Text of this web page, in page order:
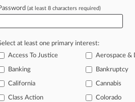
(at least 8 characters required)
at least one primary interest:
Access To Justice
Aerospace &
Banking Bankruptcy
California Cannabis
Class Action Colorado